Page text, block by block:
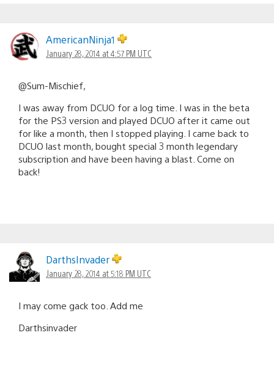
AmericanNinja1
January 28, 2014 at 4:57 PM UTC
@Sum-Mischief,
I was away from DCUO for a log time. I was in the beta
for the PS3 version and played DCUO after it came out
for like a month, then I stopped playing. I came back to
DCUO last month, bought special 3 month legendary
subscription and have been having a blast. Come on
back!
DarthsInvader
January 28, 2014 at 5:18 PM UTC
I may come gack too. Add me
Darthsinvader